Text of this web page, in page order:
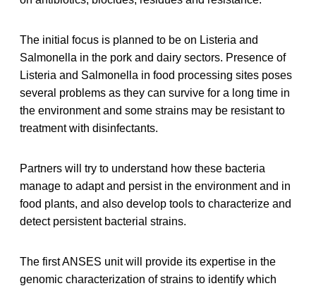
The initial focus is planned to be on Listeria and
Salmonella in the pork and dairy sectors. Presence of
Listeria and Salmonella in food processing sites poses
several problems as they can survive for a long time in
the environment and some strains may be resistant to
treatment with disinfectants.
Partners will try to understand how these bacteria
manage to adapt and persist in the environment and in
food plants, and also develop tools to characterize and
detect persistent bacterial strains.
The first ANSES unit will provide its expertise in the
genomic characterization of strains to identify which